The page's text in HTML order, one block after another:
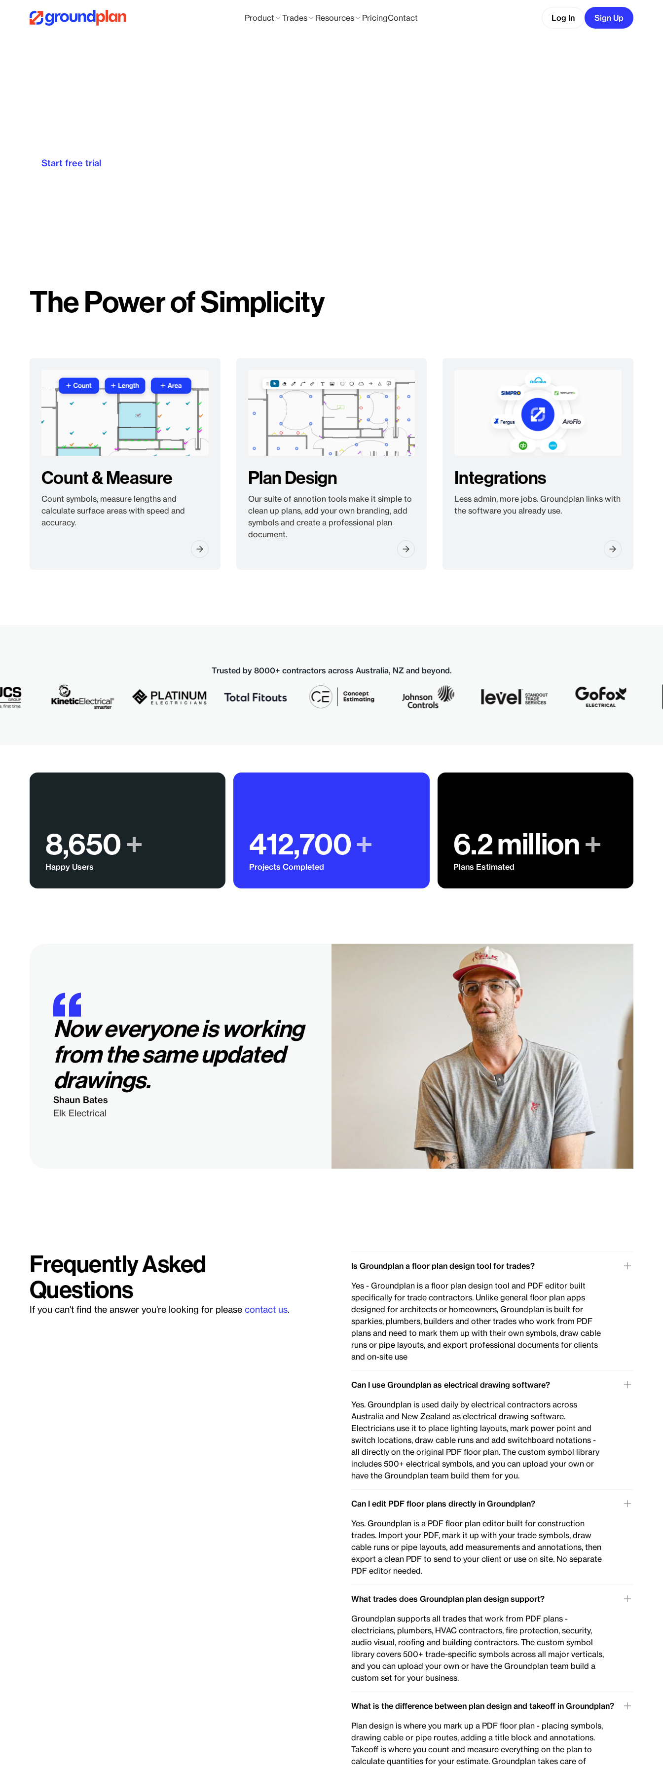
Product Trades Resources PricingContact Log In Sign Up
Start free trial
The Power of Simplicity
Count & Measure
Count symbols, measure lengths and
calculate surface areas with speed and
accuracy.
Plan Design
Our suite of annotion tools make it simple to
clean up plans, add your own branding, add
symbols and create a professional plan
document.
Integrations
Less admin, more jobs. Groundplan links with
the software you already use.
Trusted by 8000+ contractors across Australia, NZ and beyond.
8,650+
Happy Users
412,700+
Projects Completed
6.2 million+
Plans Estimated
Now everyone is working
from the same updated
drawings.
Shaun Bates
Elk Electrical
Frequently Asked
Questions
If you can't find the answer you're looking for please contact us.
Is Groundplan a floor plan design tool for trades?
Yes - Groundplan is a floor plan design tool and PDF editor built
specifically for trade contractors. Unlike general floor plan apps
designed for architects or homeowners, Groundplan is built for
sparkies, plumbers, builders and other trades who work from PDF
plans and need to mark them up with their own symbols, draw cable
runs or pipe layouts, and export professional documents for clients
and on-site use
Can I use Groundplan as electrical drawing software?
Yes. Groundplan is used daily by electrical contractors across
Australia and New Zealand as electrical drawing software.
Electricians use it to place lighting layouts, mark power point and
switch locations, draw cable runs and add switchboard notations -
all directly on the original PDF floor plan. The custom symbol library
includes 500+ electrical symbols, and you can upload your own or
have the Groundplan team build them for you.
Can I edit PDF floor plans directly in Groundplan?
Yes. Groundplan is a PDF floor plan editor built for construction
trades. Import your PDF, mark it up with your trade symbols, draw
cable runs or pipe layouts, add measurements and annotations, then
export a clean PDF to send to your client or use on site. No separate
PDF editor needed.
What trades does Groundplan plan design support?
Groundplan supports all trades that work from PDF plans -
electricians, plumbers, HVAC contractors, fire protection, security,
audio visual, roofing and building contractors. The custom symbol
library covers 500+ trade-specific symbols across all major verticals,
and you can upload your own or have the Groundplan team build a
custom set for your business.
What is the difference between plan design and takeoff in Groundplan?
Plan design is where you mark up a PDF floor plan - placing symbols,
drawing cable or pipe routes, adding a title block and annotations.
Takeoff is where you count and measure everything on the plan to
calculate quantities for your estimate. Groundplan takes care of